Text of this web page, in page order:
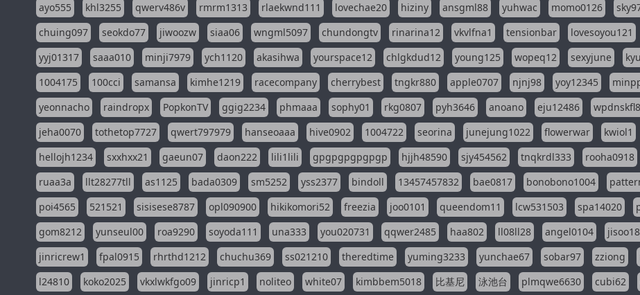
ayo555
khl3255 qwerv486v rmrm1313 rlaekwnd111 lovechae20 hiziny ansgml88 yuhwac momo0126
chuing097
seokdo77 jiwoozw siaa06 wngml5097 chundongtv rinarina12 vkvlfna1 tensionbar lovesoyou121
yyj01317
saaa010 minji7979 ych1120 akasihwa yourspace12 chlgkdud12 young125 wopeq12 sexyjune
1004175
100cci samansa kimhe1219 racecompany cherrybest tngkr880 apple0707 njnj98 yoy12345
yeonnacho
raindropx PopkonTV ggig2234 phmaaa sophy01 rkg0807 pyh3646 anoano eju12486
jeha0070
tothetop7727 qwert797979 hanseoaaa hive0902 1004722 seorina junejung1022 flowerwar kwiol1
hellojh1234
sxxhxx21 gaeun07 daon222 lili1lili gpgpgpgpgpgp hjjh48590 sjy454562 tnqkrdl333 rooha0918
ruaa3a
llt28277tll as1125 bada0309 sm5252 yss2377 bindoll 13457457832 bae0817 bonobono1004
poi4565
521521 sisisese8787 opl090900 hikikomori52 freezia joo0101 queendom11 lcw531503 spa14020
gom8212
yunseul00 roa9290 soyoda111 una333 you020731 qqwer2485 haa802 ll08ll28 angel0104
jinricrew1
fpal0915 rhrthd1212 chuchu369 ss021210 theredtime yuming3233 yunchae67 sobar97 zziong
l24810
koko2025 vkxlwkfgo09 jinricp1 noliteo white07 kimbbem5018 比基尼 泳池台 plmqwe6630 cubi62